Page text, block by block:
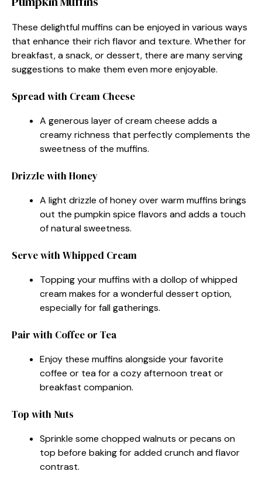
These delightful muffins can be enjoyed in various ways
that enhance their rich flavor and texture. Whether for
breakfast, a snack, or dessert, there are many serving
suggestions to make them even more enjoyable.
Spread with Cream Cheese
A generous layer of cream cheese adds a
creamy richness that perfectly complements the
sweetness of the muffins.
Drizzle with Honey
A light drizzle of honey over warm muffins brings
out the pumpkin spice flavors and adds a touch
of natural sweetness.
Serve with Whipped Cream
Topping your muffins with a dollop of whipped
cream makes for a wonderful dessert option,
especially for fall gatherings.
Pair with Coffee or Tea
Enjoy these muffins alongside your favorite
coffee or tea for a cozy afternoon treat or
breakfast companion.
Top with Nuts
Sprinkle some chopped walnuts or pecans on
top before baking for added crunch and flavor
contrast.